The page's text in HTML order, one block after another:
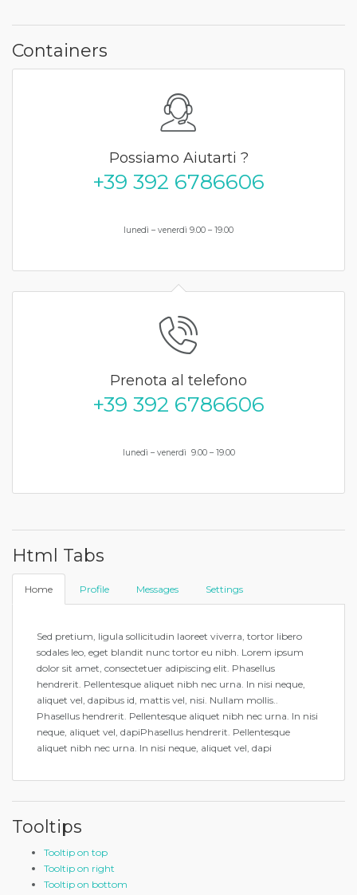
Containers
Possiamo Aiutarti ?
+39 392 6786606
lunedì – venerdì 9.00 – 19.00
Prenota al telefono
+39 392 6786606
lunedì – venerdì 9.00 – 19.00
Html Tabs
Home Profile Messages Settings
Sed pretium, ligula sollicitudin laoreet viverra, tortor libero
sodales leo, eget blandit nunc tortor eu nibh. Lorem ipsum
dolor sit amet, consectetuer adipiscing elit. Phasellus
hendrerit. Pellentesque aliquet nibh nec urna. In nisi neque,
aliquet vel, dapibus id, mattis vel, nisi. Nullam mollis..
Phasellus hendrerit. Pellentesque aliquet nibh nec urna. In nisi
neque, aliquet vel, dapiPhasellus hendrerit. Pellentesque
aliquet nibh nec urna. In nisi neque, aliquet vel, dapi
Tooltips
Tooltip on top
Tooltip on right
Tooltip on bottom